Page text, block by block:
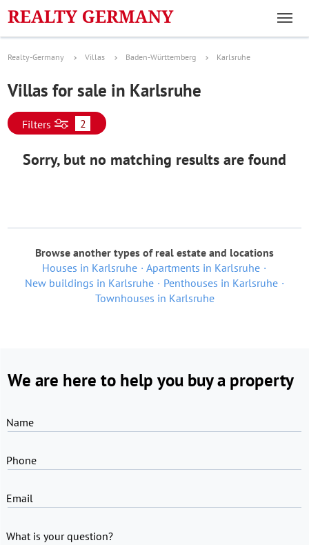
Realty-Germany Villas Baden-Württemberg Karlsruhe
Villas for sale in Karlsruhe
Filters 2
Sorry, but no matching results are found
Browse another types of real estate and locations
Houses in Karlsruhe
Apartments in Karlsruhe
New buildings in Karlsruhe
Penthouses in Karlsruhe
Townhouses in Karlsruhe
We are here to help you buy a property
Name
Phone
Email
What is your question?